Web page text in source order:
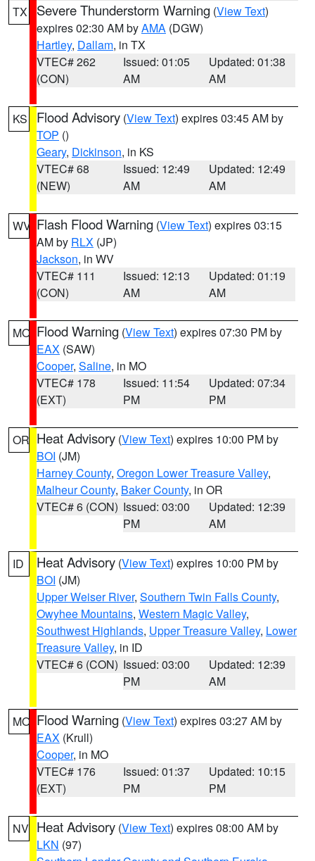
TX Severe Thunderstorm Warning (View Text)
expires 02:30 AM byAMA (DGW)
Hartley, Dallam, in TX
VTEC# 262
(CON)
Issued: 01:05
AM
Updated: 01:38
AM
KS Flood Advisory (View Text) expires 03:45 AM by
TOP ()
Geary, Dickinson, in KS
VTEC# 68
(NEW)
Issued: 12:49
AM
Updated: 12:49
AM
WV Flash Flood Warning (View Text) expires 03:15
AM by RLX (JP)
Jackson, in WV
VTEC# 111
(CON)
Issued: 12:13
AM
Updated: 01:19
AM
MO Flood Warning (View Text) expires 07:30 PM by
EAX (SAW)
Cooper, Saline, in MO
VTEC# 178
(EXT)
Issued: 11:54
PM
Updated: 07:34
PM
OR Heat Advisory (View Text) expires 10:00 PM by
BOI (JM)
Harney County, Oregon Lower Treasure Valley,
Malheur County, Baker County, in OR
VTEC# 6 (CON) Issued: 03:00
PM
Updated: 12:39
AM
ID Heat Advisory (View Text) expires 10:00 PM by
BOI (JM)
Upper Weiser River, Southern Twin Falls County,
Owyhee Mountains, Western Magic Valley,
Southwest Highlands, Upper Treasure Valley, Lower
Treasure Valley, in ID
VTEC# 6 (CON) Issued: 03:00
PM
Updated: 12:39
AM
MO Flood Warning (View Text) expires 03:27 AM by
EAX (Krull)
Cooper, in MO
VTEC# 176
(EXT)
Issued: 01:37
PM
Updated: 10:15
PM
NV Heat Advisory (View Text) expires 08:00 AM by
LKN (97)